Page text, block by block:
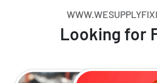
Looking for